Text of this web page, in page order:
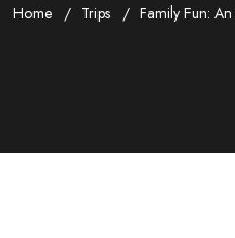
Home Trips Family Fun: